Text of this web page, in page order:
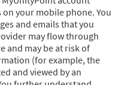
on your mobile phone. You
and emails that you
may flow through
and may be at risk of
(for example, the
and viewed by an